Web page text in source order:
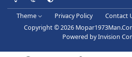
Theme Privacy Policy Contact
Copyright © 2026
Powered byInvision